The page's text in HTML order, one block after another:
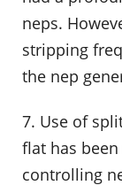
neps.
stripping
the nep
7. Use of
flat has
controlling